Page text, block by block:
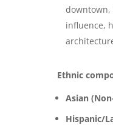
downtown,
influence,
Ethnic
Asian
Hispanic/